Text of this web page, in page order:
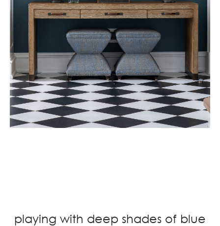
playing with deep shades of blue